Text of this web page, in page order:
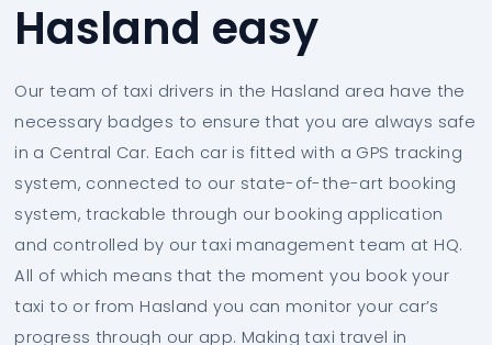
Hasland easy
Our team of taxi drivers in the Hasland area have the
necessary badges to ensure that you are always safe
in a Central Car. Each car is fitted with a GPS tracking
system, connected to our state-of-the-art booking
system, trackable through our booking application
and controlled by our taxi management team at HQ.
All of which means that the moment you book your
taxi to or from Hasland you can monitor your car’s
progress through our app. Making taxi travel in